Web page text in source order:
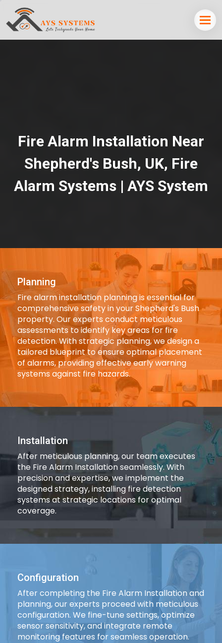
Fire Alarm Installation Near
Shepherd's Bush, UK, Fire
Alarm Systems | AYS System
Planning
Fire alarm installation planning is essential for
comprehensive safety in your Shepherd's Bush
property. Our experts conduct meticulous
assessments to identify key areas for fire
detection. With strategic planning, we design a
tailored blueprint to ensure optimal placement
of alarms, providing effective early warning
systems against fire hazards.
Installation
After meticulous planning, our team executes
the Fire Alarm Installation seamlessly. With
precision and expertise, we implement the
designed strategy, installing fire detection
systems at strategic locations for optimal
coverage.
Configuration
After completing the Fire Alarm Installation and
planning, our experts proceed with meticulous
configuration. We fine-tune settings, optimize
sensor sensitivity, and integrate remote
monitoring features for seamless operation.